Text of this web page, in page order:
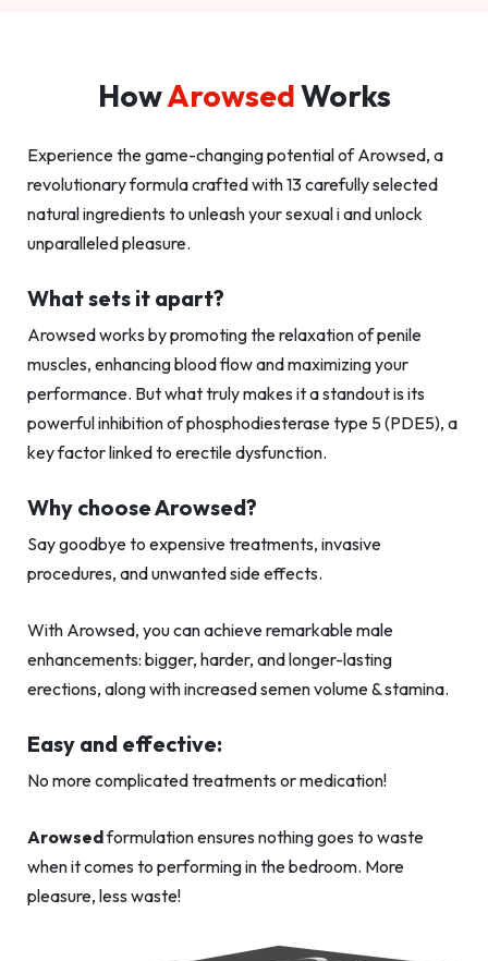
HowArowsedWorks
Experience the game-changing potential of Arowsed, a
revolutionary formula crafted with 13 carefully selected
natural ingredients to unleash your sexual i and unlock
unparalleled pleasure.
What sets it apart?
Arowsed works by promoting the relaxation of penile
muscles, enhancing blood flow and maximizing your
performance. But what truly makes it a standout is its
powerful inhibition of phosphodiesterase type 5 (PDE5), a
key factor linked to erectile dysfunction.
Why choose Arowsed?
Say goodbye to expensive treatments, invasive
procedures, and unwanted side effects.
With Arowsed, you can achieve remarkable male
enhancements: bigger, harder, and longer-lasting
erections, along with increased semen volume & stamina.
Easy and effective:
No more complicated treatments or medication!
Arowsedformulation ensures nothing goes to waste
when it comes to performing in the bedroom. More
pleasure, less waste!